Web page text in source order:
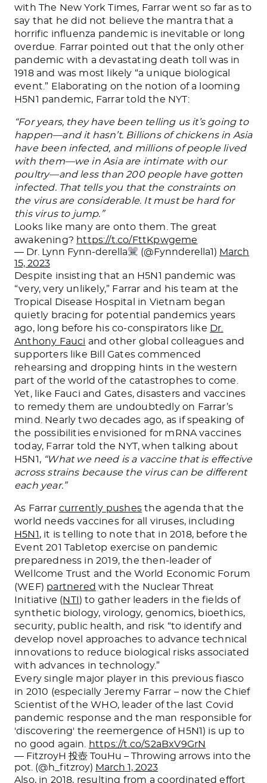
with The New York Times, Farrar went so far as to
say that he did not believe the mantra that a
horrific influenza pandemic is inevitable or long
overdue. Farrar pointed out that the only other
pandemic with a devastating death toll was in
1918 and was most likely “a unique biological
event.” Elaborating on the notion of a looming
H5N1 pandemic, Farrar told the NYT:
“For years, they have been telling us it’s going to
happen—and it hasn’t. Billions of chickens in Asia
have been infected, and millions of people lived
with them—we in Asia are intimate with our
poultry—and less than 200 people have gotten
infected. That tells you that the constraints on
the virus are considerable. It must be hard for
this virus to jump.”
Looks like many are onto them. The great
awakening? https://t.co/FttKpwgeme
— Dr. Lynn Fynn-derella
(@Fynnderella1) March
15, 2023
Despite insisting that an H5N1 pandemic was
“very, very unlikely,” Farrar and his team at the
Tropical Disease Hospital in Vietnam began
quietly bracing for potential pandemics years
ago, long before his co-conspirators like Dr.
Anthony Fauci and other global colleagues and
supporters like Bill Gates commenced
rehearsing and dropping hints in the western
part of the world of the catastrophes to come.
Yet, like Fauci and Gates, disasters and vaccines
to remedy them are undoubtedly on Farrar’s
mind. Nearly two decades ago, as if speaking of
the possibilities envisioned for mRNA vaccines
today, Farrar told the NYT, when talking about
H5N1, “What we need is a vaccine that is effective
across strains because the virus can be different
each year.”
As Farrar currently pushes the agenda that the
world needs vaccines for all viruses, including
H5N1 , it is telling to note that in 2018, before the
Event 201 Tabletop exercise on pandemic
preparedness in 2019, the then-leader of
Wellcome Trust and the World Economic Forum
(WEF) partnered with the Nuclear Threat
Initiative ( NTI ) to gather leaders in the fields of
synthetic biology, virology, genomics, bioethics,
security, public health, and risk “to identify and
develop novel approaches to advance technical
innovations to reduce biological risks associated
with advances in technology.”
Every single major player in this previous fiasco
in 2010 (especially Jeremy Farrar – now the Chief
Scientist of the WHO, leader of the last Covid
pandemic response and the man responsible for
'discovering' the reemergence of H5N1) is up to
no good again. https://t.co/S2aBxV9GrN
— FitzroyH 投壺 TouHu – Throwing arrows into the
pot. (@h_fitzroy) March 1, 2023
Also, in 2018, resulting from a coordinated effort